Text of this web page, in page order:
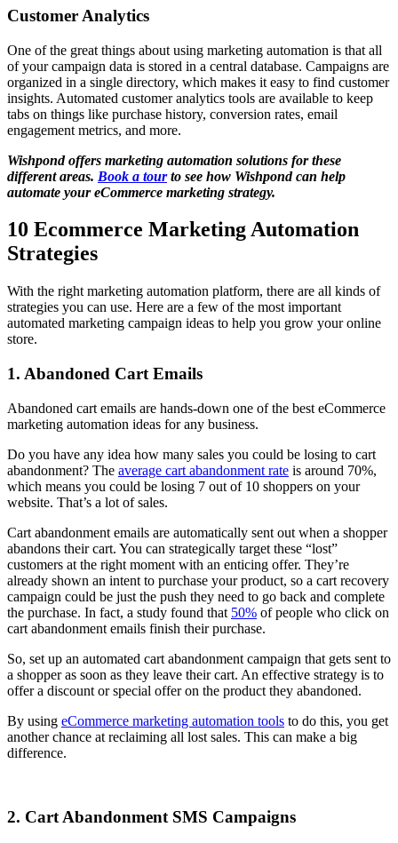
Customer Analytics
One of the great things about using marketing automation is that all
of your campaign data is stored in a central database. Campaigns are
organized in a single directory, which makes it easy to find customer
insights. Automated customer analytics tools are available to keep
tabs on things like purchase history, conversion rates, email
engagement metrics, and more.
Wishpond offers marketing automation solutions for these
different areas. Book a tourto see how Wishpond can help
automate your eCommerce marketing strategy.
10 Ecommerce Marketing Automation
Strategies
With the right marketing automation platform, there are all kinds of
strategies you can use. Here are a few of the most important
automated marketing campaign ideas to help you grow your online
store.
1. Abandoned Cart Emails
Abandoned cart emails are hands-down one of the best eCommerce
marketing automation ideas for any business.
Do you have any idea how many sales you could be losing to cart
abandonment? The average cart abandonment rate is around 70%,
which means you could be losing 7 out of 10 shoppers on your
website. That’s a lot of sales.
Cart abandonment emails are automatically sent out when a shopper
abandons their cart. You can strategically target these “lost”
customers at the right moment with an enticing offer. They’re
already shown an intent to purchase your product, so a cart recovery
campaign could be just the push they need to go back and complete
the purchase. In fact, a study found that 50% of people who click on
cart abandonment emails finish their purchase.
So, set up an automated cart abandonment campaign that gets sent to
a shopper as soon as they leave their cart. An effective strategy is to
offer a discount or special offer on the product they abandoned.
By using eCommerce marketing automation tools to do this, you get
another chance at reclaiming all lost sales. This can make a big
difference.
2. Cart Abandonment SMS Campaigns